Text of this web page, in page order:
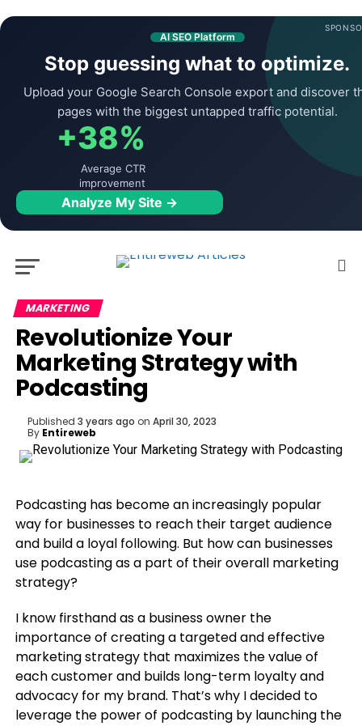
AI SEO Platform
Stop guessing what to optimize.
Upload your Google Search Console export and discover
pages with the biggest untapped traffic potential.
+38%
Average CTR
improvement
Analyze My Site →
MARKETING
Revolutionize Your
Marketing Strategy with
Podcasting
Published 3 years ago on April 30, 2023
By Entireweb
Podcasting has become an increasingly popular
way for businesses to reach their target audience
and build a loyal following. But how can businesses
use podcasting as a part of their overall marketing
strategy?
I know firsthand as a business owner the
importance of creating a targeted and effective
marketing strategy that maximizes the value of
each customer and builds long-term loyalty and
advocacy for my brand. That’s why I decided to
leverage the power of podcasting by launching the